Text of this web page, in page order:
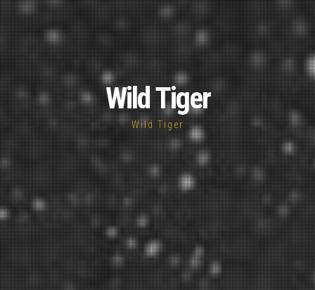
Wild Tiger
Wild Tiger